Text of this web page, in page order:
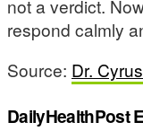
not a verdict.
respond calmly
Source: Dr.
DailyHealthPost